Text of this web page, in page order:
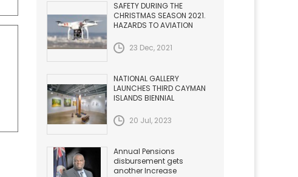
SAFETY DURING THE
CHRISTMAS SEASON 2021.
HAZARDS TO AVIATION
23 Dec, 2021
NATIONAL GALLERY
LAUNCHES THIRD CAYMAN
ISLANDS BIENNIAL
20 Jul, 2023
Annual Pensions
disbursement gets
another Increase